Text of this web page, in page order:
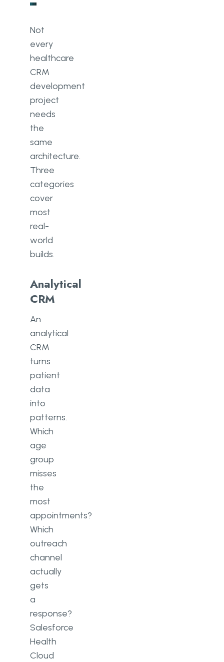
Not
every
healthcare
CRM
development
project
needs
the
same
architecture.
Three
categories
cover
most
real-
world
builds.
Analytical
CRM
An
analytical
CRM
turns
patient
data
into
patterns.
Which
age
group
misses
the
most
appointments?
Which
outreach
channel
actually
gets
a
response?
Salesforce
Health
Cloud